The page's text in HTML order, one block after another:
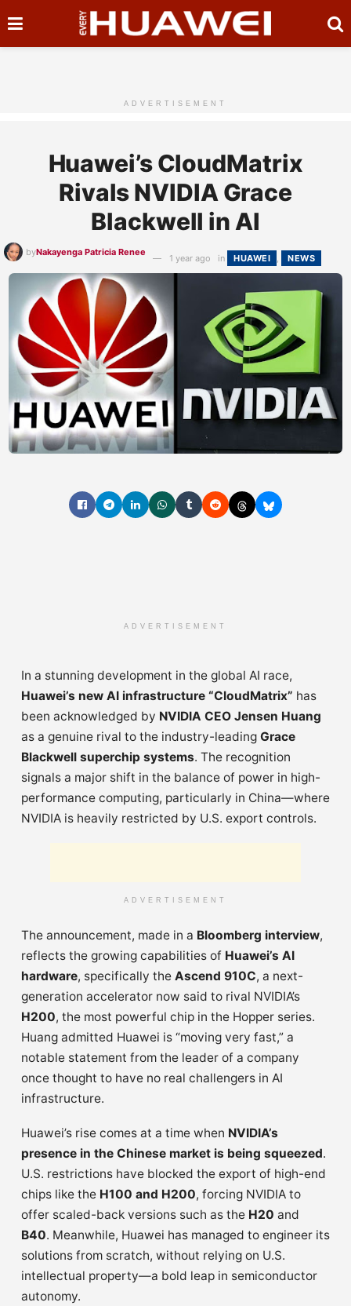
ADVERTISEMENT
Huawei’s CloudMatrix
Rivals NVIDIA Grace
Blackwell in AI
byNakayenga Patricia Renee
1 year ago in HUAWEI , NEWS
ADVERTISEMENT
In a stunning development in the global AI race,
Huawei’s new AI infrastructure “CloudMatrix” has
been acknowledged by NVIDIA CEO Jensen Huang
as a genuine rival to the industry-leading Grace
Blackwell superchip systems. The recognition
signals a major shift in the balance of power in high-
performance computing, particularly in China—where
NVIDIA is heavily restricted by U.S. export controls.
ADVERTISEMENT
The announcement, made in a Bloomberg interview,
reflects the growing capabilities of Huawei’s AI
hardware, specifically the Ascend 910C, a next-
generation accelerator now said to rival NVIDIA’s
H200, the most powerful chip in the Hopper series.
Huang admitted Huawei is “moving very fast,” a
notable statement from the leader of a company
once thought to have no real challengers in AI
infrastructure.
Huawei’s rise comes at a time when NVIDIA’s
presence in the Chinese market is being squeezed.
U.S. restrictions have blocked the export of high-end
chips like the H100 and H200, forcing NVIDIA to
offer scaled-back versions such as the H20 and
B40. Meanwhile, Huawei has managed to engineer its
solutions from scratch, without relying on U.S.
intellectual property—a bold leap in semiconductor
autonomy.